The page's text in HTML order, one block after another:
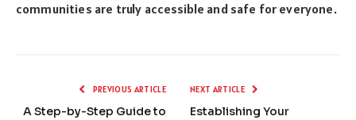
communities are truly accessible and safe for everyone.
PREVIOUS ARTICLE
A Step-by-Step Guide to
NEXT ARTICLE
Establishing Your